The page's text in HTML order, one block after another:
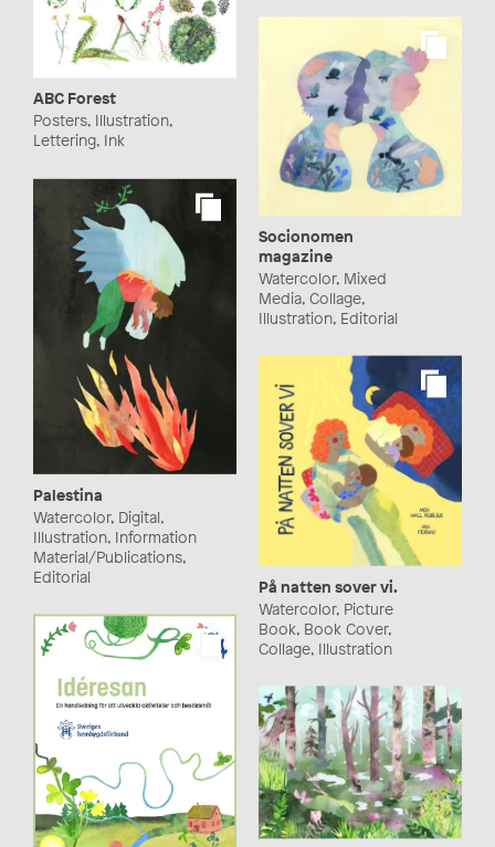
ABC Forest
Posters, Illustration,
Lettering, Ink
Socionomen
magazine
Watercolor, Mixed
Media, Collage,
Illustration, Editorial
Palestina
Watercolor, Digital,
Illustration, Information
Material/Publications,
Editorial
På natten sover vi.
Watercolor, Picture
Book, Book Cover,
Collage, Illustration